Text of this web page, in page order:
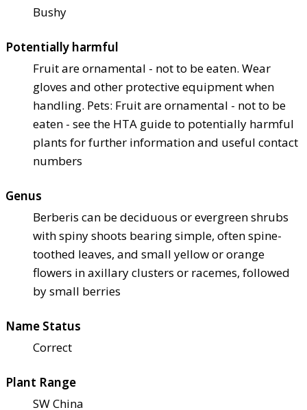
Bushy
Potentially harmful
Fruit are ornamental - not to be eaten. Wear
gloves and other protective equipment when
handling. Pets: Fruit are ornamental - not to be
eaten - see the HTA guide to potentially harmful
plants for further information and useful contact
numbers
Genus
Berberis can be deciduous or evergreen shrubs
with spiny shoots bearing simple, often spine-
toothed leaves, and small yellow or orange
flowers in axillary clusters or racemes, followed
by small berries
Name Status
Correct
Plant Range
SW China